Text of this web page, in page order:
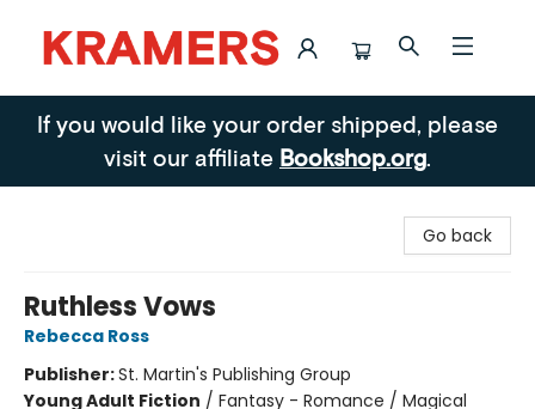
Kramers
If you would like your order shipped, please
visit our affiliate Bookshop.org.
Go back
Ruthless Vows
Rebecca Ross
Publisher:St. Martin's Publishing Group
Young Adult Fiction / Fantasy - Romance / Magical